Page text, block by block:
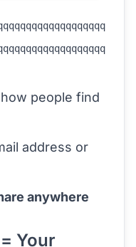
people find
address or
anywhere
Your